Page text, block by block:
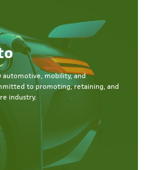
automotive, mobility, and
to promoting, retaining, and
industry.